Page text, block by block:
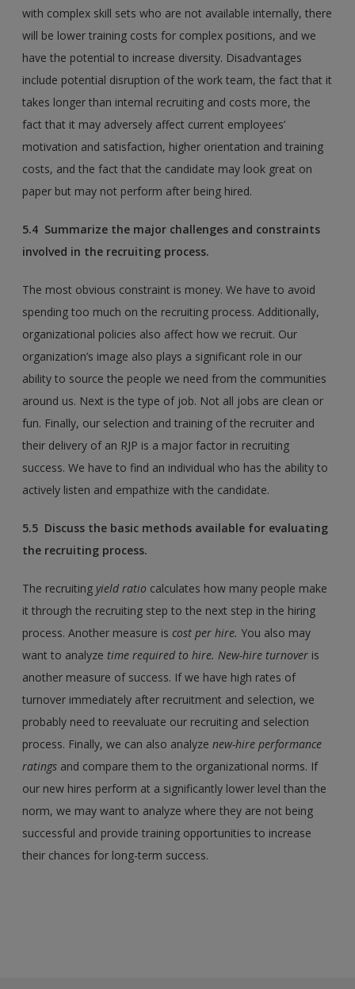
with complex skill sets who are not available internally, there
will be lower training costs for complex positions, and we
have the potential to increase diversity. Disadvantages
include potential disruption of the work team, the fact that it
takes longer than internal recruiting and costs more, the
fact that it may adversely affect current employees’
motivation and satisfaction, higher orientation and training
costs, and the fact that the candidate may look great on
paper but may not perform after being hired.
5.4 Summarize the major challenges and constraints
involved in the recruiting process.
The most obvious constraint is money. We have to avoid
spending too much on the recruiting process. Additionally,
organizational policies also affect how we recruit. Our
organization’s image also plays a significant role in our
ability to source the people we need from the communities
around us. Next is the type of job. Not all jobs are clean or
fun. Finally, our selection and training of the recruiter and
their delivery of an RJP is a major factor in recruiting
success. We have to find an individual who has the ability to
actively listen and empathize with the candidate.
5.5 Discuss the basic methods available for evaluating
the recruiting process.
The recruitingyield ratio calculates how many people make
it through the recruiting step to the next step in the hiring
process. Another measure iscost per hire. You also may
want to analyze time required to hire. New-hire turnover is
another measure of success. If we have high rates of
turnover immediately after recruitment and selection, we
probably need to reevaluate our recruiting and selection
process. Finally, we can also analyzenew-hire performance
ratings and compare them to the organizational norms. If
our new hires perform at a significantly lower level than the
norm, we may want to analyze where they are not being
successful and provide training opportunities to increase
their chances for long-term success.